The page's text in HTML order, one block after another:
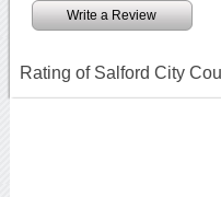
Write a Review
Rating of Salford City